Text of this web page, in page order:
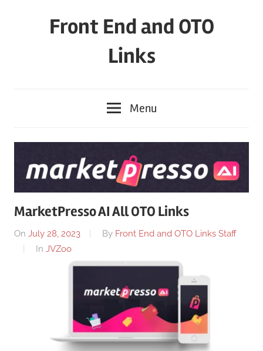
Front End and OTO
Links
Menu
MarketPresso AI All OTO Links
On July 28, 2023 By Front End and OTO Links Staff
In JVZoo